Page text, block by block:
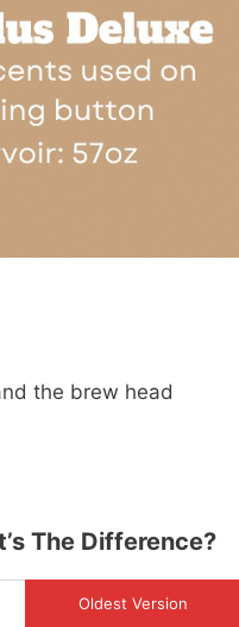
the brew head
The Difference?
Oldest Version